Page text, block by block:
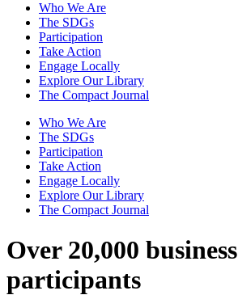
Who We Are
The SDGs
Participation
Take Action
Engage Locally
Explore Our Library
The Compact Journal
Who We Are
The SDGs
Participation
Take Action
Engage Locally
Explore Our Library
The Compact Journal
Over 20,000 business
participants